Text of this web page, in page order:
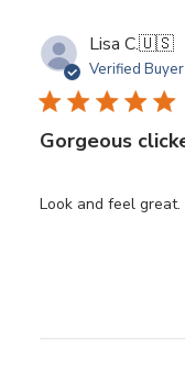
Lisa C.🇺🇸
Verified Buyer
Gorgeous
Look and feel